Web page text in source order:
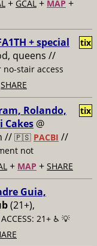
+ GCAL + MAP +
+ special
queens //
no-stair access
SHARE
tix
Rolando,
Cakes @
// 🇵🇸 PACBI //
not
+ MAP + SHARE
tix
Guia,
(21+),
ACCESS: 21+ ♿️ 💡